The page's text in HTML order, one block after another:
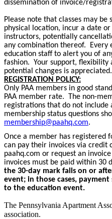
dissemination of invoice/
Please note that classes may
physical location, incur a date
instructors, potentially
any combination thereof. Every
education staff to alert you of
fashion. Your support, flexibility
potential changes is appreciated.
REGISTRATION POLICY:
Only PAA members in good
PAA member rate. The non-
registrations that do not include
membership status questions
membership@paahq.com.
Once a member has registered
can pay their invoices via credit
paahq.com or request an
invoices must be paid within 30
the 30-day mark falls on or
event; in those cases,
to the education event.
The Pennsylvania Apartment
association.